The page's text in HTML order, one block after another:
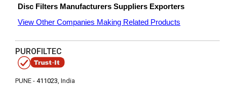
Disc Filters Manufacturers Suppliers Exporters
View Other Companies Making Related Products
PUROFILTEC
PUNE - 411023, India